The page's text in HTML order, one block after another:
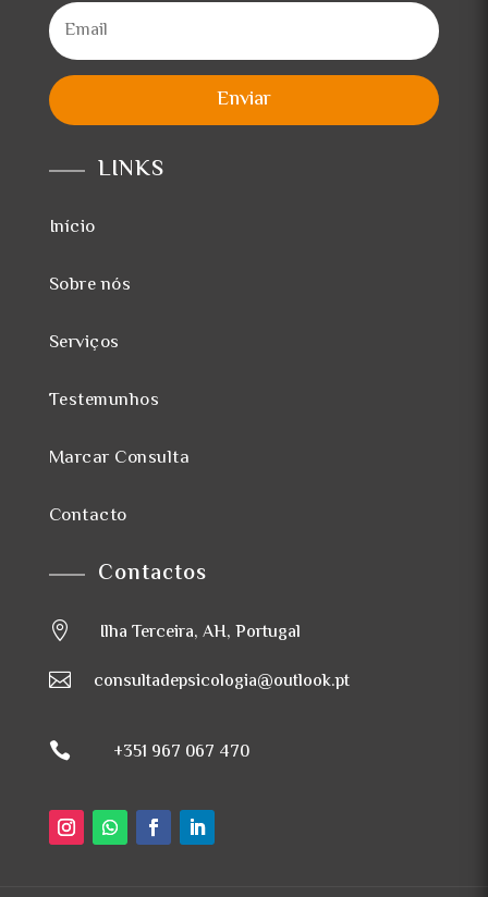
Enviar
LINKS
Início
Sobre nós
Serviços
Testemunhos
Marcar Consulta
Contacto
Contactos
 Ilha Terceira, AH, Portugal
 consultadepsicologia@outlook.pt
 +351 967 067 470